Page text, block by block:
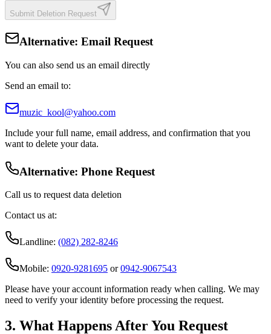
Submit Deletion Request
Alternative: Email Request
You can also send us an email directly
Send an email to:
muzic_kool@yahoo.com
Include your full name, email address, and confirmation that you
want to delete your data.
Alternative: Phone Request
Call us to request data deletion
Contact us at:
Landline: (082) 282-8246
Mobile: 0920-9281695 or0942-9067543
Please have your account information ready when calling. We may
need to verify your identity before processing the request.
3. What Happens After You Request